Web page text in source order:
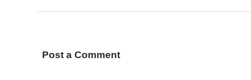
Post a Comment